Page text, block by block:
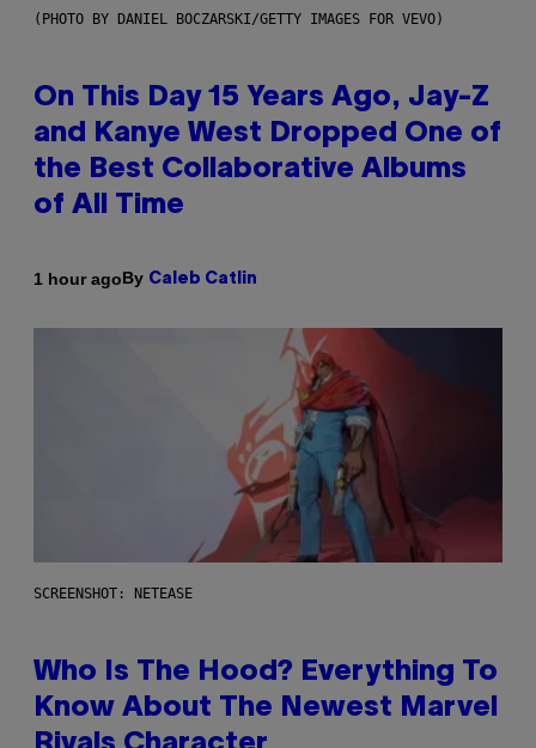
(PHOTO BY DANIEL BOCZARSKI/GETTY IMAGES FOR VEVO)
On This Day 15 Years Ago, Jay-Z
and Kanye West Dropped One of
the Best Collaborative Albums
of All Time
1 hour agoBy Caleb Catlin
SCREENSHOT: NETEASE
Who Is The Hood? Everything To
Know About The Newest Marvel